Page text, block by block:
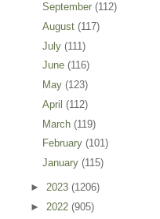
September (112)
August (117)
July (111)
June (116)
May (123)
April (112)
March (119)
February (101)
January (115)
► 2023 (1206)
► 2022 (905)